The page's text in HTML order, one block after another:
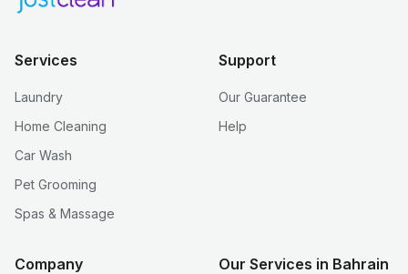
Services
Laundry
Home Cleaning
Car Wash
Pet Grooming
Spas & Massage
Support
Our Guarantee
Help
Company Our Services in Bahrain